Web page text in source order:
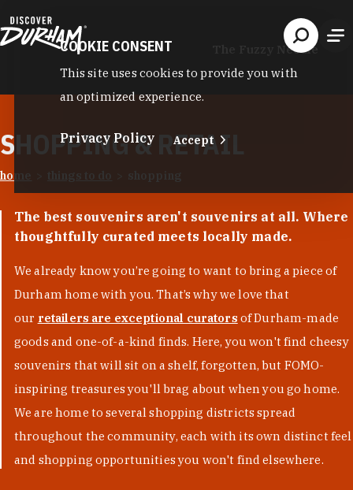
The Fuzzy Needle
SHOPPING & RETAIL
home things to do shopping
The best souvenirs aren't souvenirs at all. Where
thoughtfully curated meets locally made.
We already know you’re going to want to bring a piece of
Durham home with you. That’s why we love that
our retailers are exceptional curators of Durham-made
goods and one-of-a-kind finds. Here, you won't find cheesy
souvenirs that will sit on a shelf, forgotten, but FOMO-
inspiring treasures you'll brag about when you go home.
We are home to several shopping districts spread
throughout the community, each with its own distinct feel
and shopping opportunities you won't find elsewhere.
COOKIE CONSENT
This site uses cookies to provide you with
an optimized experience.
Privacy Policy Accept